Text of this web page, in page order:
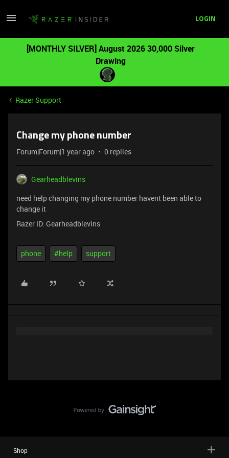
LOGIN
[MONTHLY SILVER] August 2026 30,000 Silver
Drawing
Razer Support
Change my phone number
Forum|Forum|1 year ago 0 replies
Gearheadblevins
need help changing my phone number havent been able to
change it
Razer ID: Gearheadblevins
phone #help support
Shop